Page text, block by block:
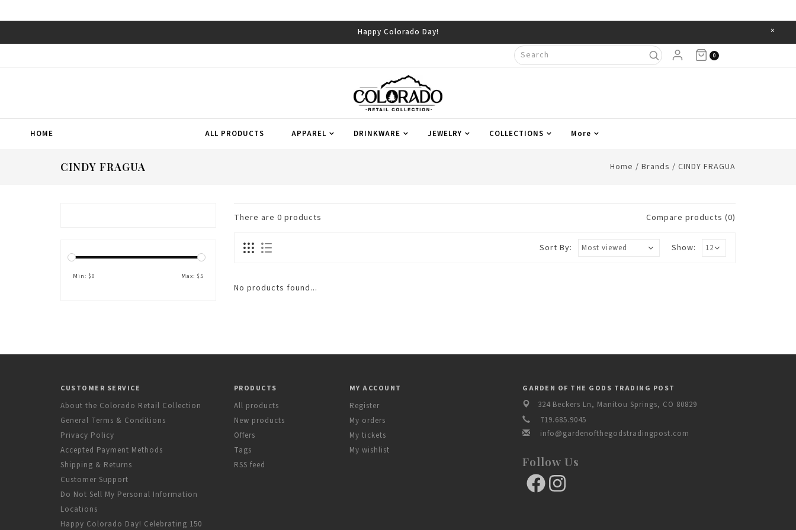
Happy Colorado Day! ×
0
HOME ALL PRODUCTS APPAREL DRINKWARE JEWELRY COLLECTIONS More
CINDY FRAGUA Home / Brands / CINDY FRAGUA
Min: $0 Max: $5
There are 0 products Compare products (0)
Show:
Sort By:
No products found...
CUSTOMER SERVICE
About the Colorado Retail Collection
General Terms & Conditions
Privacy Policy
Accepted Payment Methods
Shipping & Returns
Customer Support
Do Not Sell My Personal Information
Locations
Happy Colorado Day! Celebrating 150
PRODUCTS
All products
New products
Offers
Tags
RSS feed
MY ACCOUNT
Register
My orders
My tickets
My wishlist
GARDEN OF THE GODS TRADING POST
324 Beckers Ln, Manitou Springs, CO 80829
719.685.9045
info@gardenofthegodstradingpost.com
Follow Us